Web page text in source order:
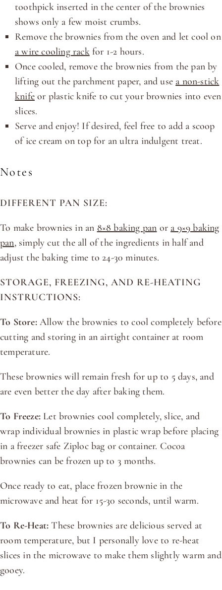
toothpick inserted in the center of the brownies
shows only a few moist crumbs.
Remove the brownies from the oven and let cool on
a wire cooling rackfor 1-2 hours.
Once cooled, remove the brownies from the pan by
lifting out the parchment paper, and use a non-stick
knife or plastic knife to cut your brownies into even
slices.
Serve and enjoy! If desired, feel free to add a scoop
of ice cream on top for an ultra indulgent treat.
Notes
DIFFERENT PAN SIZE:
To make brownies in an 8×8 baking pan or a 9×9 baking
pan, simply cut the all of the ingredients in half and
adjust the baking time to 24-30 minutes.
STORAGE, FREEZING, AND RE-HEATING
INSTRUCTIONS:
To Store: Allow the brownies to cool completely before
cutting and storing in an airtight container at room
temperature.
These brownies will remain fresh for up to 5 days, and
are even better the day after baking them.
To Freeze: Let brownies cool completely, slice, and
wrap individual brownies in plastic wrap before placing
in a freezer safe Ziploc bag or container. Cocoa
brownies can be frozen up to 3 months.
Once ready to eat, place frozen brownie in the
microwave and heat for 15-30 seconds, until warm.
To Re-Heat:These brownies are delicious served at
room temperature, but I personally love to re-heat
slices in the microwave to make them slightly warm and
gooey.